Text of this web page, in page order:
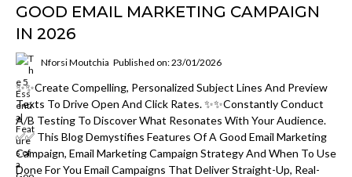
GOOD EMAIL MARKETING CAMPAIGN
IN 2026
Nforsi Moutchia Published on: 23/01/2026
✨✨Create Compelling, Personalized Subject Lines And Preview
Texts To Drive Open And Click Rates. ✨✨Constantly Conduct
A/B Testing To Discover What Resonates With Your Audience.
✅✅ This Blog Demystifies Features Of A Good Email Marketing
Campaign, Email Marketing Campaign Strategy And When To Use
Done For You Email Campaigns That Deliver Straight-Up, Real-